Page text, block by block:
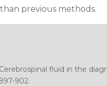
previous methods.
Cerebrospinal fluid in the
902.